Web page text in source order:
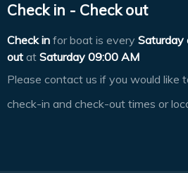
Check in - Check out
Check in for boat is every Saturday
out at Saturday 09:00 AM
Please contact us if you would like
check-in and check-out times or